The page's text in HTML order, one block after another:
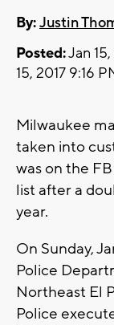
By:Justin
Posted:Jan
15, 2017 9:16
Milwaukee
taken into
was on the
list after a
year.
On Sunday,
Police
Northeast El
Police